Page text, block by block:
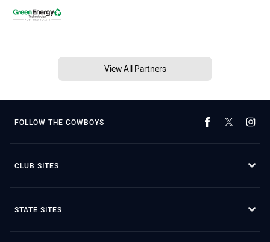
View All Partners
FOLLOW THE COWBOYS
CLUB SITES
STATE SITES